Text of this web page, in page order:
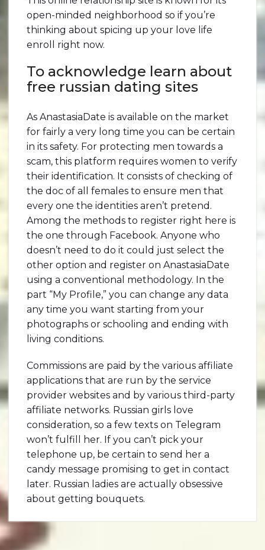
open-minded neighborhood so if you’re
thinking about spicing up your love life
enroll right now.
To acknowledge learn about
free russian dating sites
As AnastasiaDate is available on the market
for fairly a very long time you can be certain
in its safety. For protecting men towards a
scam, this platform requires women to verify
their identification. It consists of checking of
the doc of all females to ensure men that
every one the identities aren’t pretend.
Among the methods to register right here is
the one through Facebook. Anyone who
doesn’t need to do it could just select the
other option and register on AnastasiaDate
using a conventional methodology. In the
part “My Profile,” you can change any data
any time you want starting from your
photographs or schooling and ending with
living conditions.
Commissions are paid by the various affiliate
applications that are run by the service
provider websites and by various third-party
affiliate networks. Russian girls love
consideration, so a few texts on Telegram
won’t fulfill her. If you can’t pick your
telephone up, be certain to send her a
candy message promising to get in contact
later. Russian ladies are actually obsessive
about getting bouquets.